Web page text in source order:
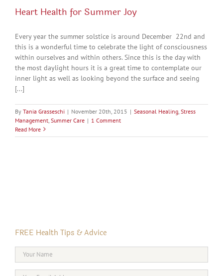
Heart Health for Summer Joy
Every year the summer solstice is around December 22nd and
this is a wonderful time to celebrate the light of consciousness
within ourselves and within others. Since this is the day with
the most daylight hours it is a great time to contemplate our
inner light as well as looking beyond the surface and seeing
[...]
By Tania Grasseschi | November 20th, 2015 | Seasonal Healing Stress
Management Summer Care | 1 Comment
Read More
FREE Health Tips & Advice